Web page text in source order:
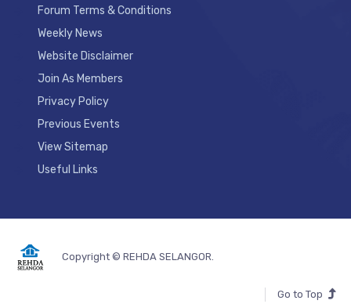
Forum Terms & Conditions
Weekly News
Website Disclaimer
Join As Members
Privacy Policy
Previous Events
View Sitemap
Useful Links
Copyright © REHDA SELANGOR.
Go to Top